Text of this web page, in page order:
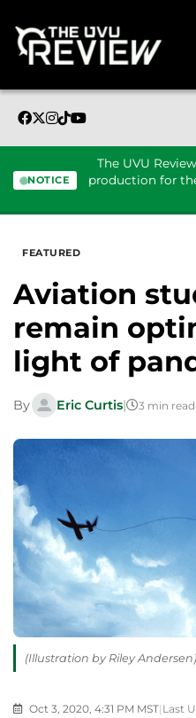
NOTICE
The UVU
production for
FEATURED
Aviation
remain
light of
By Eric Curtis| 3 min read
(Illustration by Riley Andersen)
Oct 3, 2020, 4:31 PM MST| Last